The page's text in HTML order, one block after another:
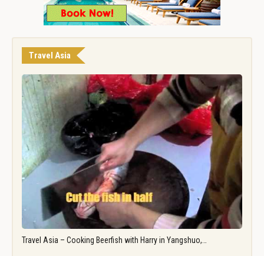
Travel Asia
Travel Asia – Cooking Beerfish with Harry in Yangshuo,…